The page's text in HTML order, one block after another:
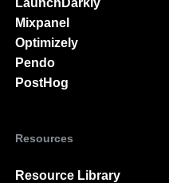
LaunchDarkly
Mixpanel
Optimizely
Pendo
PostHog
Resources
Resource Library